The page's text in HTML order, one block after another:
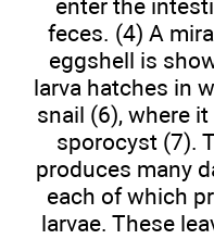
enter the
feces. (4) A
eggshell is
larva hatches in
snail (6), where
sporocyst (7).
produces many
each of which
larvae. These